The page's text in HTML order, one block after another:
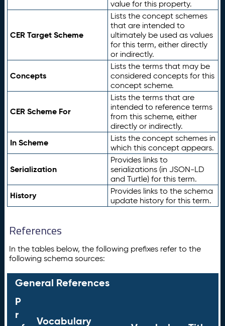
value for this property.
CER Target Scheme
Lists the concept schemes
that are intended to
ultimately be used as values
for this term, either directly
or indirectly.
Concepts
Lists the terms that may be
considered concepts for this
concept scheme.
CER Scheme For
Lists the terms that are
intended to reference terms
from this scheme, either
directly or indirectly.
In Scheme
Lists the concept schemes in
which this concept appears.
Serialization
Provides links to
serializations (in JSON-LD
and Turtle) for this term.
History
Provides links to the schema
update history for this term.
References
In the tables below, the following prefixes refer to the
following schema sources:
General References
P
r
Vocabulary